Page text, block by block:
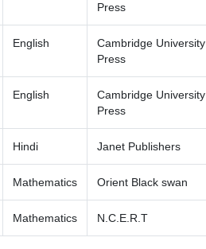
Press
English
Cambridge University
Press
English
Cambridge University
Press
Hindi Janet Publishers
Mathematics Orient Black swan
Mathematics N.C.E.R.T